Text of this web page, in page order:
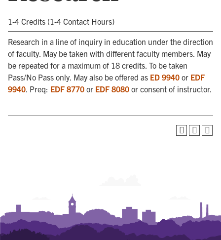
1-4 Credits (1-4 Contact Hours)
Research in a line of inquiry in education under the direction
of faculty. May be taken with different faculty members. May
be repeated for a maximum of 18 credits. To be taken
Pass/No Pass only. May also be offered as ED 9940 or EDF
9940. Preq: EDF 8770 or EDF 8080 or consent of instructor.